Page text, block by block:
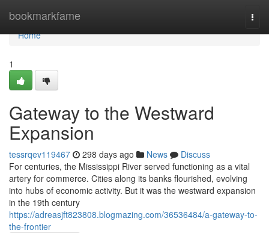
bookmarkfame
Home
Home
1
Gateway to the Westward
Expansion
tessrqev119467 298 days ago News
Discuss
For centuries, the Mississippi River served functioning as a vital
artery for commerce. Cities along its banks flourished, evolving
into hubs of economic activity. But it was the westward expansion
in the 19th century
https://adreasjft823808.blogmazing.com/36536484/a-gateway-to-
the-frontier